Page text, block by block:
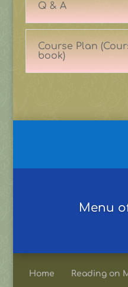
Q & A
Course Plan
book)
Menu
Home Reading on